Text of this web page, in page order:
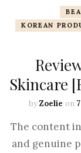
KOREAN
Skincare
byZoelie on
The content
and genuine